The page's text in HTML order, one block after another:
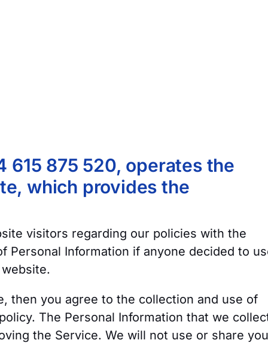
615 875 520, operates the
which provides the
visitors regarding our policies with the
Personal Information if anyone decided to
then you agree to the collection and use of
The Personal Information that we
the Service. We will not use or share